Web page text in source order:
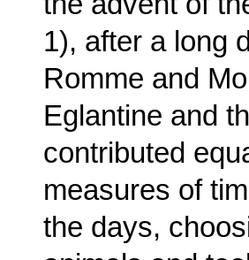
1), after a long
Romme and
Eglantine and
contributed
measures of
the days,